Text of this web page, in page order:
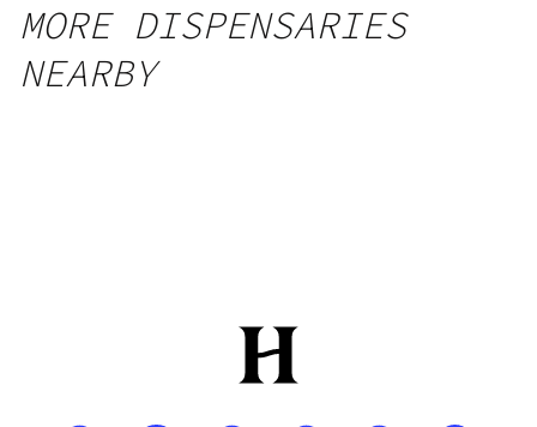
MORE DISPENSARIES
NEARBY